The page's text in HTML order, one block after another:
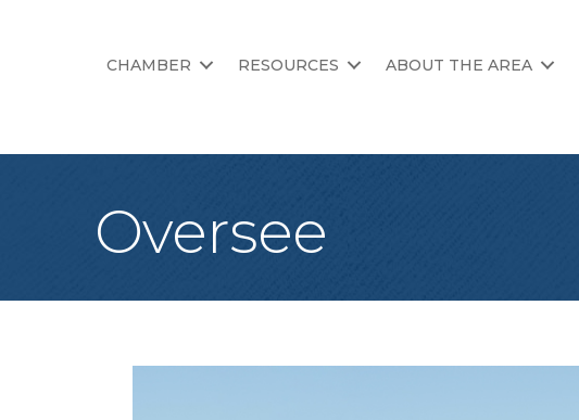
CHAMBER RESOURCES ABOUT THE AREA
Oversee